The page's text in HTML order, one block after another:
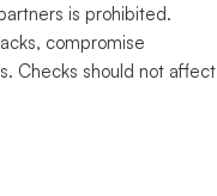
is prohibited.
compromise
Checks should not affect